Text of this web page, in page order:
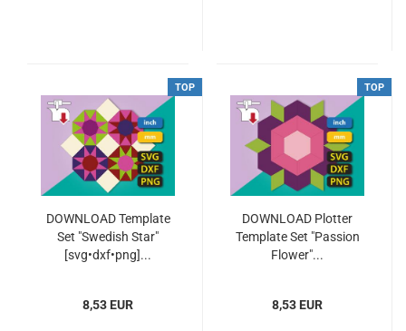
TOP
DOWNLOAD Template
Set "Swedish Star"
[svg•dxf•png]...
8,53 EUR
TOP
DOWNLOAD Plotter
Template Set "Passion
Flower"...
8,53 EUR